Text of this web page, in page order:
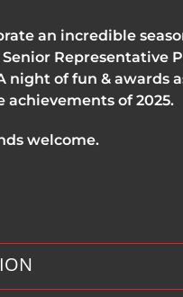
an incredible
Representative
night of fun & awards
achievements of 2025.
welcome.